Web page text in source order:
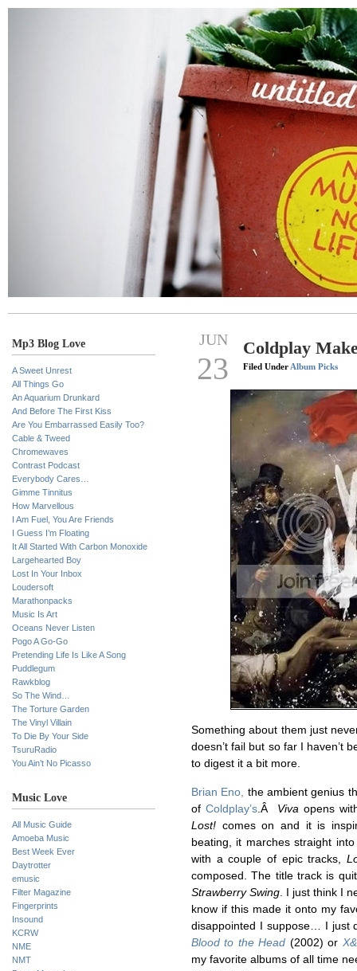
Mp3 Blog Love
A Sweet Unrest
All Things Go
An Aquarium Drunkard
And Before The First Kiss
Are You Embarrassed Easily Too?
Cable & Tweed
Chromewaves
Contrast Podcast
Everybody Cares…
Gimme Tinnitus
How Marvellous
I Am Fuel, You Are Friends
I Guess I’m Floating
It All Started With Carbon Monoxide
Largehearted Boy
Lost In Your Inbox
Loudersoft
Marathonpacks
Music Is Art
Oceans Never Listen
Pogo A Go-Go
Pretending Life Is Like A Song
Puddlegum
Rawkblog
So The Wind…
The Torture Garden
The Vinyl Villain
To Die By Your Side
TsuruRadio
You Ain’t No Picasso
Music Love
All Music Guide
Amoeba Music
Best Week Ever
Daytrotter
emusic
Filter Magazine
Fingerprints
Insound
KCRW
NME
NMT
JUN
23
Coldplay
Filed Under Album Picks
Something about them just
doesn’t fail but so far I haven’t
to digest it a bit more.
Brian Eno, the ambient genius
of Coldplay’s.Â Viva opens
Lost! comes on and it is
beating, it marches straight
with a couple of epic tracks,
composed. The title track is
Strawberry Swing. I just think I
know if this made it onto my
disappointed I suppose… I just
Blood to the Head (2002) or
my favorite albums of all time